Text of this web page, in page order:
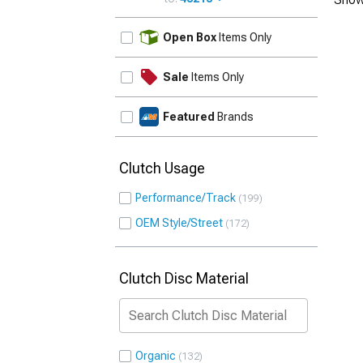
Open Box Items Only
Sale Items Only
Featured Brands
Clutch Usage
Performance/Track 199
OEM Style/Street 172
Clutch Disc Material
Organic 132